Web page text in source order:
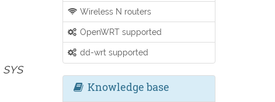
SYS
Wireless N routers
OpenWRT supported
dd-wrt supported
Knowledge base